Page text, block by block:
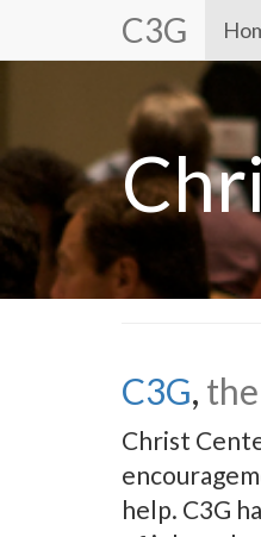
C3G
C3G,
Christ
help. C3G